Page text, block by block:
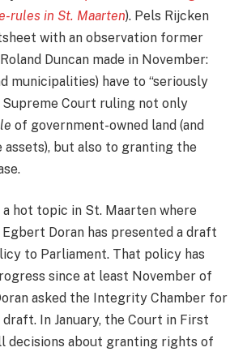
rules in St. Maarten). Pels Rijcken
with an observation former
Duncan made in November:
municipalities) have to “seriously
Court ruling not only
of government-owned land (and
assets), but also to granting the
hot topic in St. Maarten where
Doran has presented a draft
to Parliament. That policy has
since at least November of
asked the Integrity Chamber for
In January, the Court in First
decisions about granting rights of